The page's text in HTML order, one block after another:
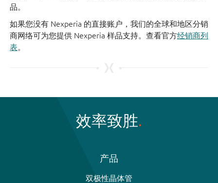
品。
如果您没有 Nexperia 的直接账户，我们的全球和地区分销
商网络可为您提供 Nexperia 样品支持。查看官方经销商列
表。
效率致胜
产品
双极性晶体管